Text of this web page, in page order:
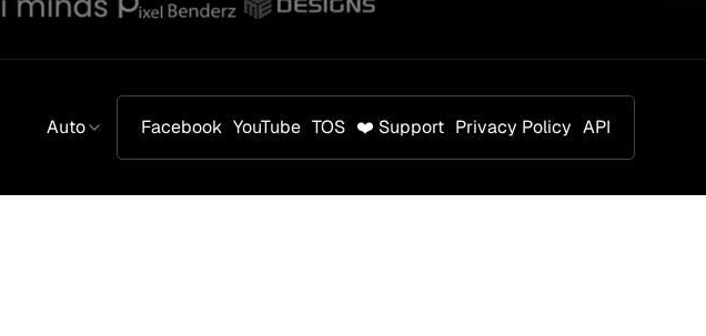
Auto Facebook YouTube TOS ❤️ Support Privacy Policy API